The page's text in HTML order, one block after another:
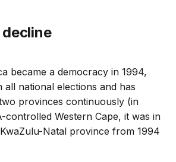
decline
became a democracy in 1994,
all national elections and has
provinces continuously (in
controlled Western Cape, it was in
Natal province from 1994